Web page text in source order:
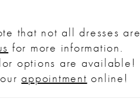
that not all dresses
for more information.
options are available!
appointment online!